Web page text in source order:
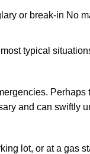
or break-in No
typical
and can swiftly
lot, or at a gas